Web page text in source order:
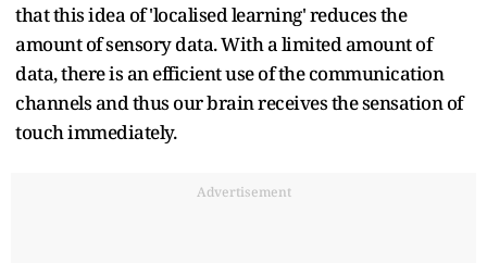
that this idea of 'localised learning' reduces the
amount of sensory data. With a limited amount of
data, there is an efficient use of the communication
channels and thus our brain receives the sensation of
touch immediately.
Advertisement